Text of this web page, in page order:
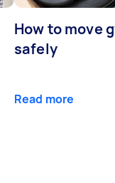
How to move
safely
Read more